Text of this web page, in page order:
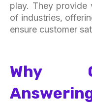
play. They provide
of industries,
ensure customer
Why